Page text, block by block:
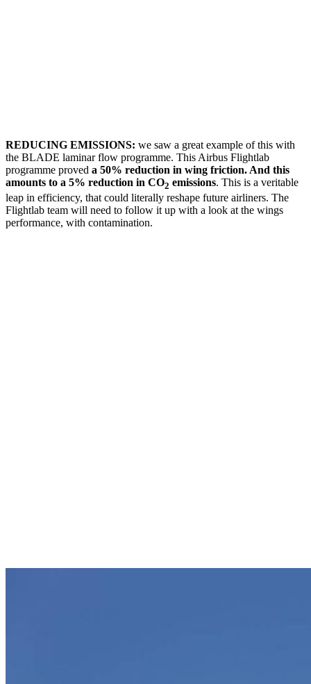
REDUCING EMISSIONS: we saw a great example of this with
the BLADE laminar flow programme. This Airbus Flightlab
programme proved a 50% reduction in wing friction. And this
amounts to a 5% reduction in CO2 emissions. This is a veritable
leap in efficiency, that could literally reshape future airliners. The
Flightlab team will need to follow it up with a look at the wings
performance, with contamination.